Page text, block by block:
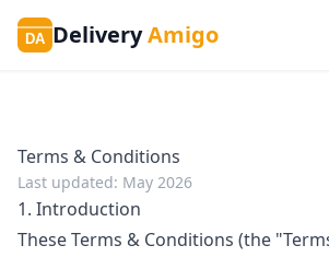
DA DeliveryAmigo
Terms & Conditions
Last updated: May 2026
1. Introduction
These Terms & Conditions (the